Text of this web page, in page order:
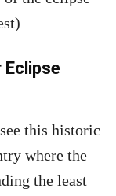
this historic
where the
the least